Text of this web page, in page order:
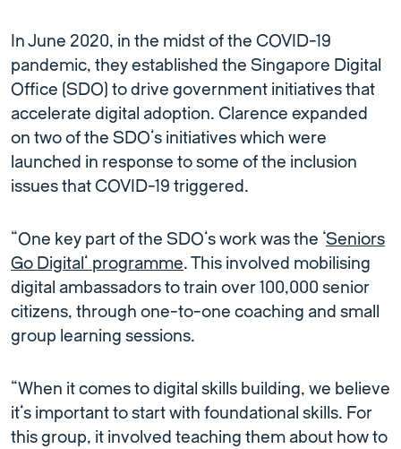
In June 2020, in the midst of the COVID-19
pandemic, they established the Singapore Digital
Office (SDO) to drive government initiatives that
accelerate digital adoption. Clarence expanded
on two of the SDO’s initiatives which were
launched in response to some of the inclusion
issues that COVID-19 triggered.
“One key part of the SDO’s work was the ‘Seniors
Go Digital’ programme. This involved mobilising
digital ambassadors to train over 100,000 senior
citizens, through one-to-one coaching and small
group learning sessions.
“When it comes to digital skills building, we believe
it’s important to start with foundational skills. For
this group, it involved teaching them about how to